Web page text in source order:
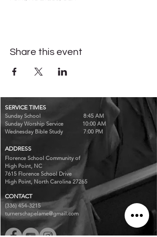
Share this event
SERVICE TIMES
Sunday School 8:45 AM
Sunday Worship Service 10:00 AM
Wednesday Bible Study 7:00 PM
ADDRESS
Florence School Community of
High Point, NC
7615 Florence School Drive
High Point, North Carolina 27265
CONTACT
(336) 454-3215
turnerschapelame@gmail.com